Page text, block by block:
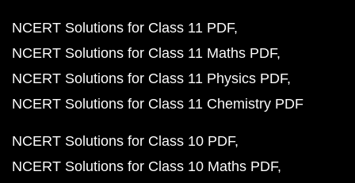
NCERT Solutions for Class 11 PDF
NCERT Solutions for Class 11 Maths PDF
NCERT Solutions for Class 11 Physics PDF
NCERT Solutions for Class 11 Chemistry PDF
NCERT Solutions for Class 10 PDF
NCERT Solutions for Class 10 Maths PDF